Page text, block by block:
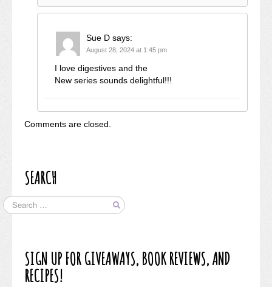
Sue D says:
August 28, 2024 at 1:45 pm
I love digestives and the
New series sounds delightful!!!
Comments are closed.
SEARCH
SIGN UP FOR GIVEAWAYS, BOOK REVIEWS, AND
RECIPES!